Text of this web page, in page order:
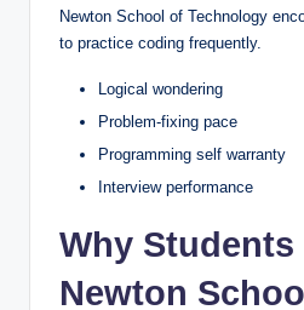
Newton School of Technology
to practice coding frequently.
Logical wondering
Problem-fixing pace
Programming self warranty
Interview performance
Why Students
Newton